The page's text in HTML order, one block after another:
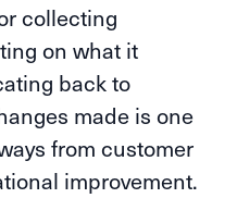
collecting
on what it
back to
made is one
from customer
improvement.